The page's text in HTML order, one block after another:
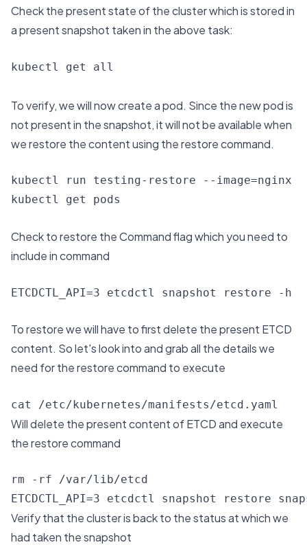
Check the present state of the cluster which is stored in
a present snapshot taken in the above task:
kubectl get all
To verify, we will now create a pod. Since the new pod is
not present in the snapshot, it will not be available when
we restore the content using the restore command.
kubectl run testing-restore --image=nginx
kubectl get pods
Check to restore the Command flag which you need to
include in command
To restore we will have to first delete the present ETCD
content. So let's look into and grab all the details we
need for the restore command to execute
cat /etc/kubernetes/manifests/etcd.yaml
Will delete the present content of ETCD and execute
the restore command
rm -rf /var/lib/etcd
ETCDCTL_API=3 etcdctl snapshot
Verify that the cluster is back to the status at which we
had taken the snapshot